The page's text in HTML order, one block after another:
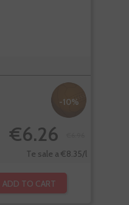
-10%
€6.26
Te sale a €8.35/l
ADD TO CART